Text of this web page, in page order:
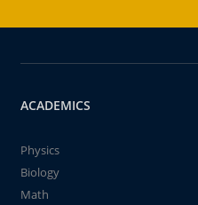
ACADEMICS
Physics
Biology
Math